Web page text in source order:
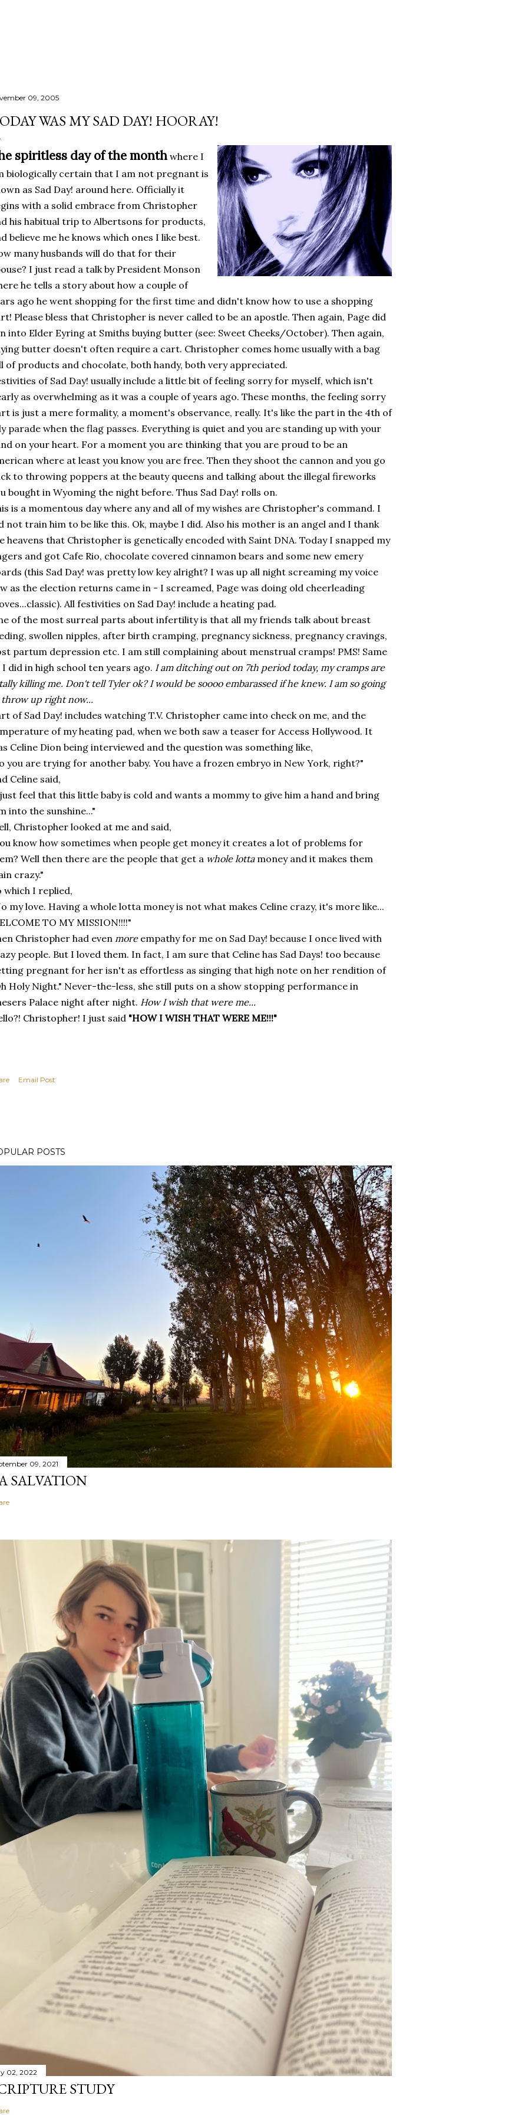
09, 2005
WAS MY SAD DAY! HOORAY!
spiritless day of the monthwhere I
biologically certain that I am not pregnant is
as Sad Day! around here. Officially it
with a solid embrace from Christopher
his habitual trip to Albertsons for products,
believe me he knows which ones I like best.
many husbands will do that for their
I just read a talk by President Monson
he tells a story about how a couple of
ago he went shopping for the first time and didn't know how to use a shopping
Please bless that Christopher is never called to be an apostle. Then again, Page did
into Elder Eyring at Smiths buying butter (see: Sweet Cheeks/October). Then again,
butter doesn't often require a cart. Christopher comes home usually with a bag
of products and chocolate, both handy, both very appreciated.
of Sad Day! usually include a little bit of feeling sorry for myself, which isn't
as overwhelming as it was a couple of years ago. These months, the feeling sorry
is just a mere formality, a moment's observance, really. It's like the part in the 4th of
parade when the flag passes. Everything is quiet and you are standing up with your
on your heart. For a moment you are thinking that you are proud to be an
where at least you know you are free. Then they shoot the cannon and you go
to throwing poppers at the beauty queens and talking about the illegal fireworks
bought in Wyoming the night before. Thus Sad Day! rolls on.
is a momentous day where any and all of my wishes are Christopher's command. I
not train him to be like this. Ok, maybe I did. Also his mother is an angel and I thank
heavens that Christopher is genetically encoded with Saint DNA. Today I snapped my
and got Cafe Rio, chocolate covered cinnamon bears and some new emery
(this Sad Day! was pretty low key alright? I was up all night screaming my voice
as the election returns came in - I screamed, Page was doing old cheerleading
All festivities on Sad Day! include a heating pad.
of the most surreal parts about infertility is that all my friends talk about breast
swollen nipples, after birth cramping, pregnancy sickness, pregnancy cravings,
partum depression etc. I am still complaining about menstrual cramps! PMS! Same
I did in high school ten years ago. I am ditching out on 7th period today, my cramps are
killing me. Don't tell Tyler ok? I would be soooo embarassed if he knew. I am so going
up right now...
of Sad Day! includes watching T.V. Christopher came into check on me, and the
of my heating pad, when we both saw a teaser for Access Hollywood. It
Celine Dion being interviewed and the question was something like,
you are trying for another baby. You have a frozen embryo in New York, right?"
Celine said,
feel that this little baby is cold and wants a mommy to give him a hand and bring
into the sunshine..."
Christopher looked at me and said,
know how sometimes when people get money it creates a lot of problems for
Well then there are the people that get a whole lottamoney and it makes them
crazy."
which I replied,
my love. Having a whole lotta money is not what makes Celine crazy, it's more like...
TO MY MISSION!!!!"
Christopher had evenmoreempathy for me on Sad Day! because I once lived with
people. But I loved them. In fact, I am sure that Celine has Sad Days! too because
pregnant for her isn't as effortless as singing that high note on her rendition of
Holy Night." Never-the-less, she still puts on a show stopping performance in
Palace night after night. How I wish that were me...
Christopher! I just said "HOW I WISH THAT WERE ME!!!"
Email Post
POSTS
09, 2021
SALVATION
02, 2022
STUDY